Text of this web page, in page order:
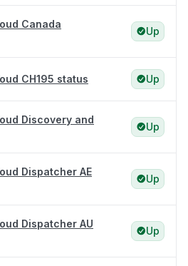
Canada
Up
CH195 status Up
Discovery and
Up
Dispatcher AE
Up
Dispatcher AU
Up